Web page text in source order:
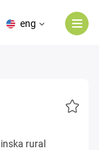
eng
rural